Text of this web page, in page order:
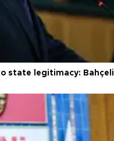
state legitimacy: Bahçeli